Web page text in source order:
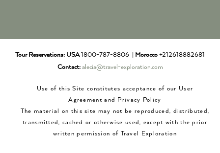
Tour Reservations: USA1800-787-8806 | Morocco +212618882681
Contact: alecia@travel-exploration.com
Use of this Site constitutes acceptance of our User
Agreement and Privacy Policy
The material on this site may not be reproduced, distributed,
transmitted, cached or otherwise used, except with the prior
written permission of Travel Exploration